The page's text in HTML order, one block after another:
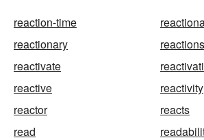
reaction-time
reactionary
reactions
reactivate
reactive
reactivity
reactor
reacts
read